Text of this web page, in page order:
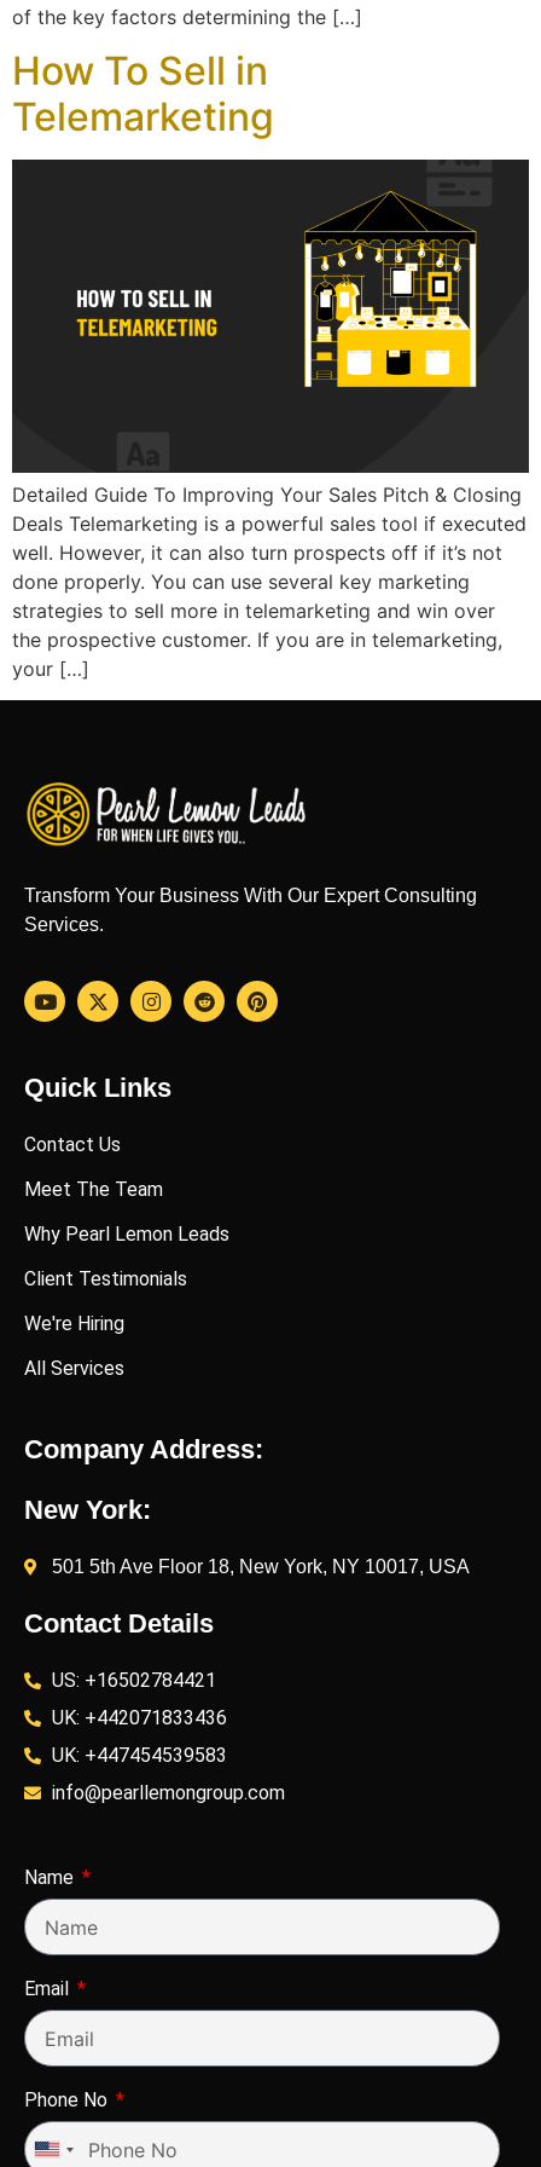
of the key factors determining the […]
How To Sell in
Telemarketing
Detailed Guide To Improving Your Sales Pitch & Closing
Deals Telemarketing is a powerful sales tool if executed
well. However, it can also turn prospects off if it’s not
done properly. You can use several key marketing
strategies to sell more in telemarketing and win over
the prospective customer. If you are in telemarketing,
your […]
Transform Your Business With Our Expert Consulting
Services.
Quick Links
Contact Us
Meet The Team
Why Pearl Lemon Leads
Client Testimonials
We're Hiring
All Services
Company Address:
New York:
501 5th Ave Floor 18, New York, NY 10017, USA
Contact Details
US: +16502784421
UK: +442071833436
UK: +447454539583
info@pearllemongroup.com
Name
Email
Phone No
United